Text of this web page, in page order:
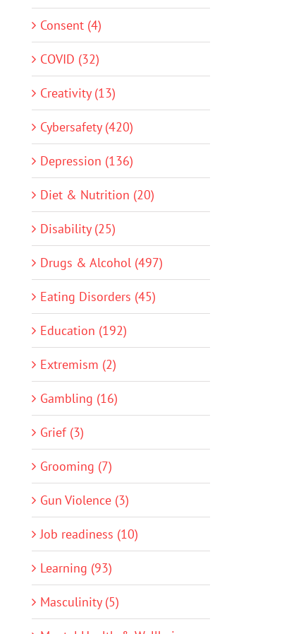
Consent (4)
COVID (32)
Creativity (13)
Cybersafety (420)
Depression (136)
Diet & Nutrition (20)
Disability (25)
Drugs & Alcohol (497)
Eating Disorders (45)
Education (192)
Extremism (2)
Gambling (16)
Grief (3)
Grooming (7)
Gun Violence (3)
Job readiness (10)
Learning (93)
Masculinity (5)